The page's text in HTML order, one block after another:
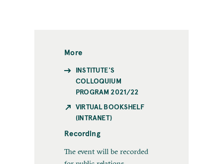
More
INSTITUTE'S
COLLOQUIUM
PROGRAM 2021/22
VIRTUAL BOOKSHELF
(INTRANET)
Recording
The event will be recorded